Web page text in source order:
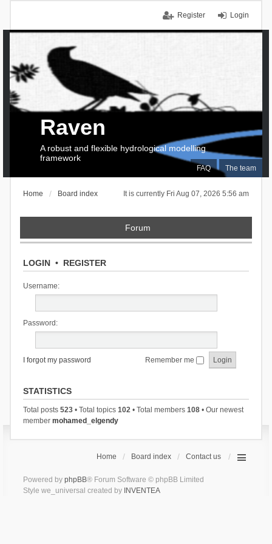
Login
Register
FAQ The team
Raven
A robust and flexible hydrological modelling
framework
It is currently Fri Aug 07, 2026 5:56 am
Home Board index
Forum
LOGIN• REGISTER
Username:
Password:
I forgot my password Remember me
STATISTICS
Total posts 523• Total topics 102• Total members 108• Our newest
member mohamed_elgendy
Home Board index Contact us
Powered by phpBB® Forum Software © phpBB Limited
Style we_universal created by INVENTEA